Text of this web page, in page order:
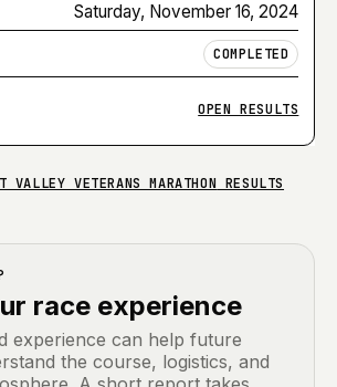
Saturday, November 16, 2024
COMPLETED
OPEN RESULTS
VALLEY VETERANS MARATHON RESULTS
race experience
experience can help future
the course, logistics, and